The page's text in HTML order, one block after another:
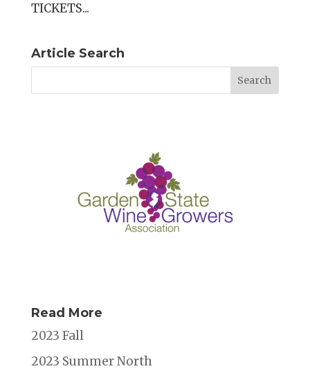
TICKETS...
Article Search
Read More
2023 Fall
2023 Summer North